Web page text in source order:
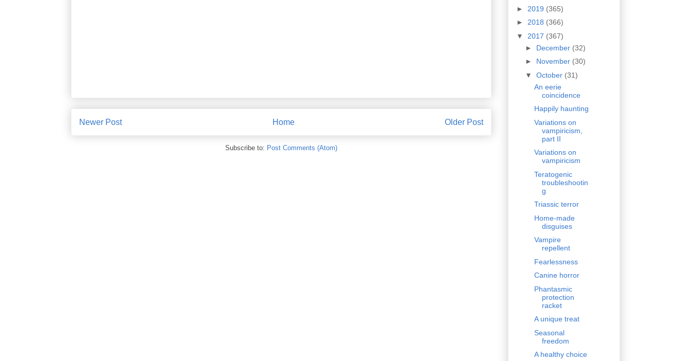
Newer Post Older Post
Home
Subscribe to: Post Comments (Atom)
► 2019 (365)
► 2018 (366)
▼ 2017 (367)
► December (32)
► November (30)
▼ October (31)
An eerie
coincidence
Happily haunting
Variations on
vampiricism,
part II
Variations on
vampiricism
Teratogenic
troubleshootin
g
Triassic terror
Home-made
disguises
Vampire
repellent
Fearlessness
Canine horror
Phantasmic
protection
racket
A unique treat
Seasonal
freedom
A healthy choice